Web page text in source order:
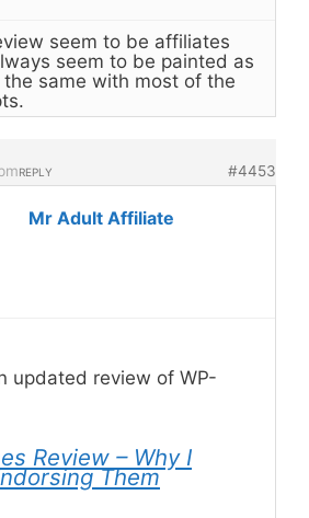
seem to be affiliates
seem to be painted as
same with most of the
#4453
REPLY
Mr Adult Affiliate
updated review of WP-
Review – Why I
Them